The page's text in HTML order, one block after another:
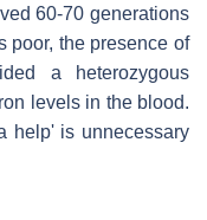
60-70 generations
poor, the presence of
a heterozygous
levels in the blood.
help' is unnecessary